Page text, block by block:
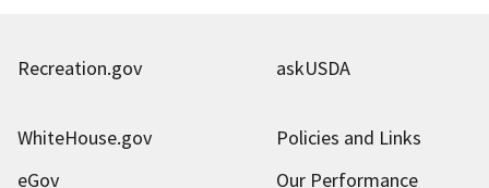
Recreation.gov askUSDA
WhiteHouse.gov
Policies and Links
eGov
Our Performance